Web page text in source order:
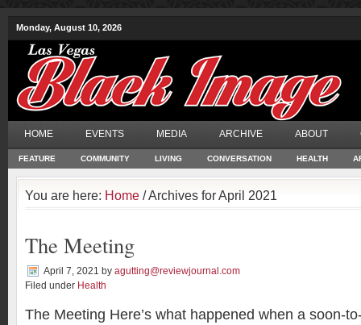
Monday, August 10, 2026
HOME EVENTS MEDIA ARCHIVE ABOUT
FEATURE COMMUNITY LIVING CONVERSATION HEALTH
You are here: Home / Archives for April 2021
The Meeting
April 7, 2021 by agutting@reviewjournal.com
Filed under Health
The Meeting Here’s what happened when a soon-